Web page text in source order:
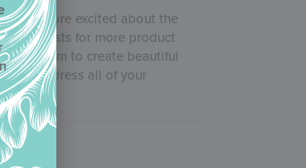
be more excited about the
requests for more product
them to create beautiful
to address all of your